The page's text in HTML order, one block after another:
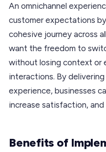
An omnichannel
customer expectations
cohesive journey across
want the freedom to
without losing context or
interactions. By delivering
experience, businesses
increase satisfaction,
Benefits of